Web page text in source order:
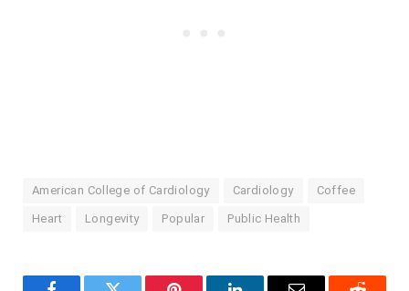
American College of Cardiology Cardiology Coffee
Heart Longevity Popular Public Health